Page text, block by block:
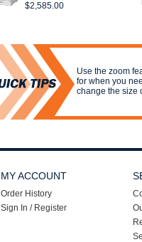
$2,585.00
Use the zoom
for when you
change the size
MY ACCOUNT
Order History
Sign In / Register